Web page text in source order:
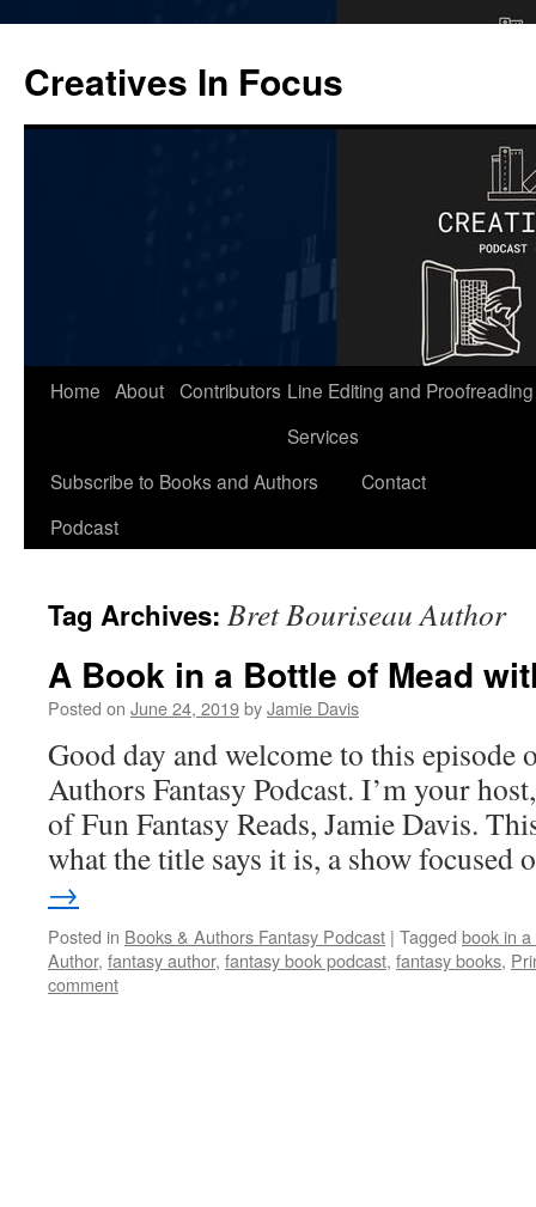
content
Creatives In Focus
Home About Contributors Line Editing and Proofreading
Services
Subscribe to Books and Authors
Podcast
Contact
Tag Archives: Bret Bouriseau Author
A Book in a Bottle of Mead
Posted on June 24, 2019byJamie Davis
Good day and welcome to this episode
Authors Fantasy Podcast. I’m your
of Fun Fantasy Reads, Jamie Davis.
what the title says it is, a show
→
Posted in Books & Authors Fantasy Podcast | Tagged book in
Author, fantasy author, fantasy book podcast, fantasy books,
comment